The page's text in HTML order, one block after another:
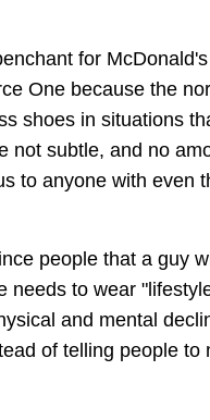
for
One because the
shoes in situations
not subtle, and no
to anyone with even
people that a guy
to wear
and mental
of telling people to